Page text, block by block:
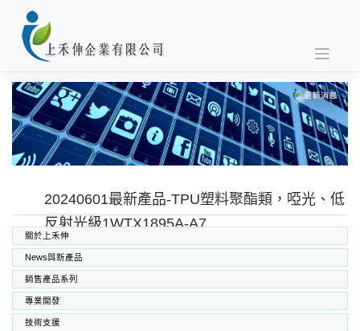
content
20240601最新產品-TPU塑料聚酯類，啞光、低
反射光級1WTX1895A-A7
關於上禾伸
News與新產品
銷售產品系列
SABIC PC PC/ABS PPO PEI
專業開發
技術支援